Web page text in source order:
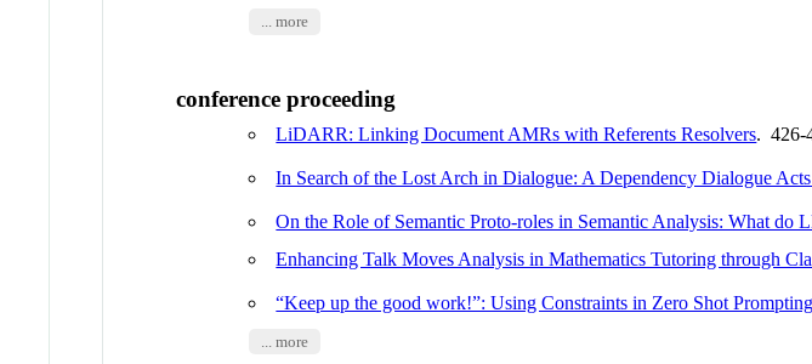
... more
conference proceeding
LiDARR: Linking Document AMRs with Referents Resolvers. 426-
In Search of the Lost Arch in Dialogue: A Dependency Dialogue
On the Role of Semantic Proto-roles in Semantic Analysis: What do
Enhancing Talk Moves Analysis in Mathematics Tutoring through
“Keep up the good work!”: Using Constraints in Zero Shot
... more